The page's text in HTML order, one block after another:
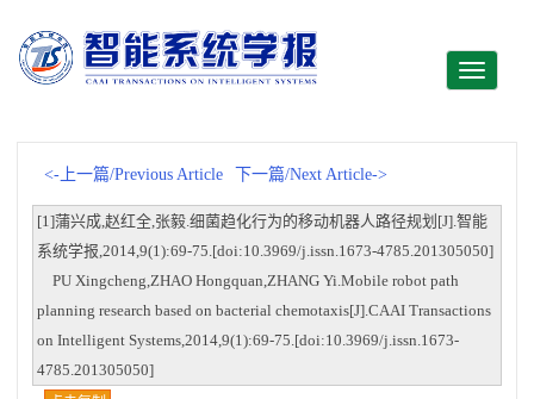
Toggle
<-上一篇/Previous Article 下一篇/Next Article->
[1]蒲兴成,赵红全,张毅.细菌趋化行为的移动机器人路径规划[J].智能
系统学报,2014,9(1):69-75.[doi:10.3969/j.issn.1673-4785.201305050]
PU Xingcheng,ZHAO Hongquan,ZHANG Yi.Mobile robot path
planning research based on bacterial chemotaxis[J].CAAI Transactions
on Intelligent Systems,2014,9(1):69-75.[doi:10.3969/j.issn.1673-
4785.201305050]